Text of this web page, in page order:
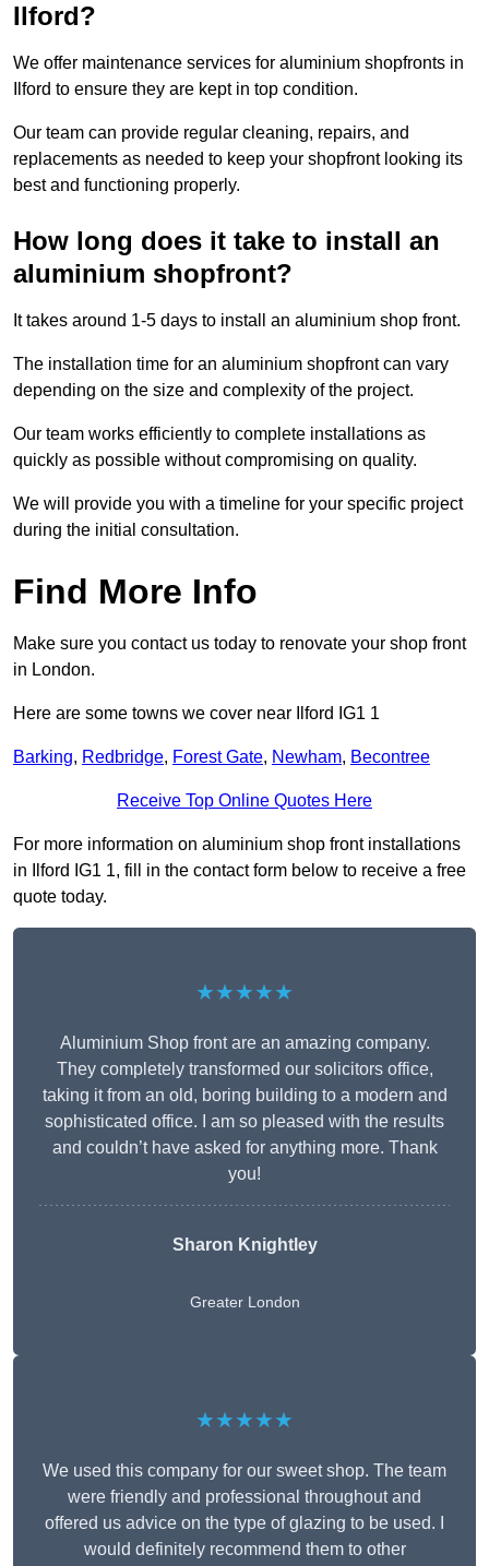
Ilford?
We offer maintenance services for aluminium shopfronts in
Ilford to ensure they are kept in top condition.
Our team can provide regular cleaning, repairs, and
replacements as needed to keep your shopfront looking its
best and functioning properly.
How long does it take to install an
aluminium shopfront?
It takes around 1-5 days to install an aluminium shop front.
The installation time for an aluminium shopfront can vary
depending on the size and complexity of the project.
Our team works efficiently to complete installations as
quickly as possible without compromising on quality.
We will provide you with a timeline for your specific project
during the initial consultation.
Find More Info
Make sure you contact us today to renovate your shop front
in London.
Here are some towns we cover near Ilford IG1 1
Barking, Redbridge, Forest Gate, Newham, Becontree
Receive Top Online Quotes Here
For more information on aluminium shop front installations
in Ilford IG1 1, fill in the contact form below to receive a free
quote today.
★★★★★
Aluminium Shop front are an amazing company.
They completely transformed our solicitors office,
taking it from an old, boring building to a modern and
sophisticated office. I am so pleased with the results
and couldn’t have asked for anything more. Thank
you!
Sharon Knightley
Greater London
★★★★★
We used this company for our sweet shop. The team
were friendly and professional throughout and
offered us advice on the type of glazing to be used. I
would definitely recommend them to other